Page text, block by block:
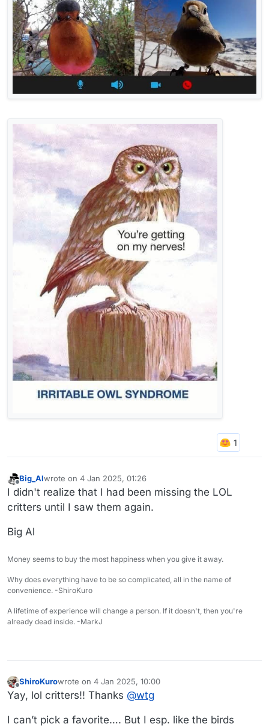
Offline
Big_Alwrote on 4 Jan 2025, 01:26
last edited by
I didn't realize that I had been missing the LOL
critters until I saw them again.
Big Al
Money seems to buy the most happiness when you give it away.
Why does everything have to be so complicated, all in the name of
convenience. -ShiroKuro
A lifetime of experience will change a person. If it doesn't, then you're
already dead inside. -MarkJ
Offline
ShiroKurowrote on 4 Jan 2025, 10:00
last edited by
Yay, lol critters!! Thanks @wtg
I can’t pick a favorite…. But I esp. like the birds